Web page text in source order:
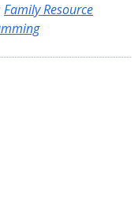
Family Resource